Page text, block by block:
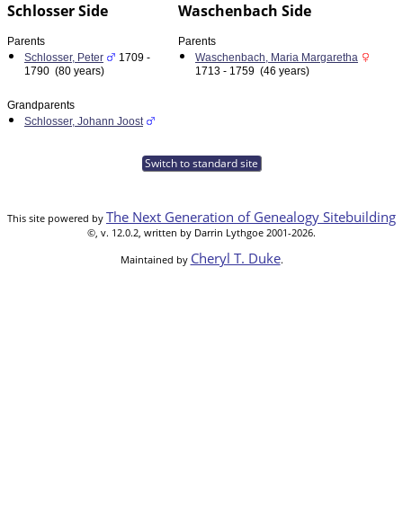
Schlosser Side
Parents
Schlosser, Peter
1709 -
1790 (80 years)
Grandparents
Schlosser, Johann Joost
Waschenbach Side
Parents
Waschenbach, Maria Margaretha
1713 - 1759 (46 years)
Switch to standard site
This site powered by The Next Generation of Genealogy Sitebuilding
©, v. 12.0.2, written by Darrin Lythgoe 2001-2026.
Maintained by Cheryl T. Duke.